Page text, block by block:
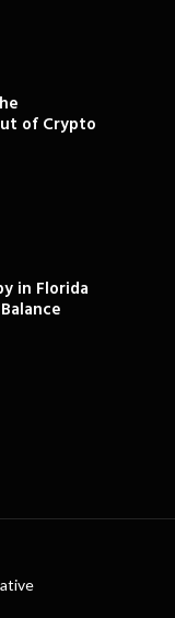
of Crypto
in Florida